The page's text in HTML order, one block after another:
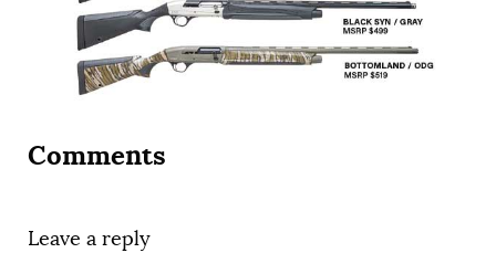
Comments
Leave a reply